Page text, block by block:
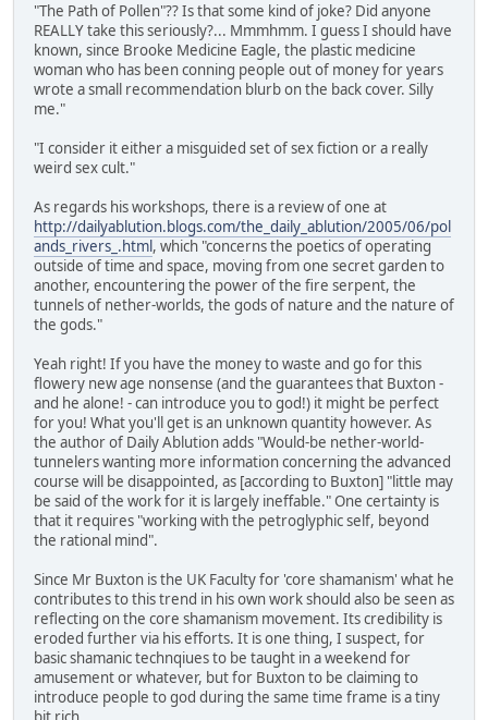
"The Path of Pollen"?? Is that some kind of joke? Did anyone
REALLY take this seriously?... Mmmhmm. I guess I should have
known, since Brooke Medicine Eagle, the plastic medicine
woman who has been conning people out of money for years
wrote a small recommendation blurb on the back cover. Silly
me."
"I consider it either a misguided set of sex fiction or a really
weird sex cult."
As regards his workshops, there is a review of one at
http://dailyablution.blogs.com/the_daily_ablution/2005/06/pol
ands_rivers_.html , which "concerns the poetics of operating
outside of time and space, moving from one secret garden to
another, encountering the power of the fire serpent, the
tunnels of nether-worlds, the gods of nature and the nature of
the gods."
Yeah right! If you have the money to waste and go for this
flowery new age nonsense (and the guarantees that Buxton -
and he alone! - can introduce you to god!) it might be perfect
for you! What you'll get is an unknown quantity however. As
the author of Daily Ablution adds "Would-be nether-world-
tunnelers wanting more information concerning the advanced
course will be disappointed, as [according to Buxton] "little may
be said of the work for it is largely ineffable." One certainty is
that it requires "working with the petroglyphic self, beyond
the rational mind".
Since Mr Buxton is the UK Faculty for 'core shamanism' what he
contributes to this trend in his own work should also be seen as
reflecting on the core shamanism movement. Its credibility is
eroded further via his efforts. It is one thing, I suspect, for
basic shamanic technqiues to be taught in a weekend for
amusement or whatever, but for Buxton to be claiming to
introduce people to god during the same time frame is a tiny